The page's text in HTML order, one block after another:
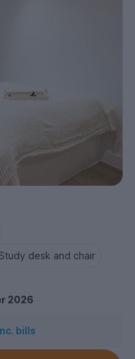
Study desk and chair
2026
bills